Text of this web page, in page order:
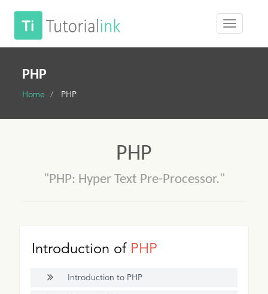
PHP
Home PHP
PHP
"PHP: Hyper Text Pre-Processor."
Introduction of PHP
Introduction to PHP